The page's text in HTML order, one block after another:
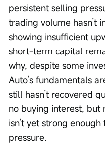
persistent selling
trading volume hasn’t
showing insufficient
short-term capital
why, despite some
Auto’s fundamentals
still hasn’t recovered
no buying interest,
isn’t yet strong
pressure.